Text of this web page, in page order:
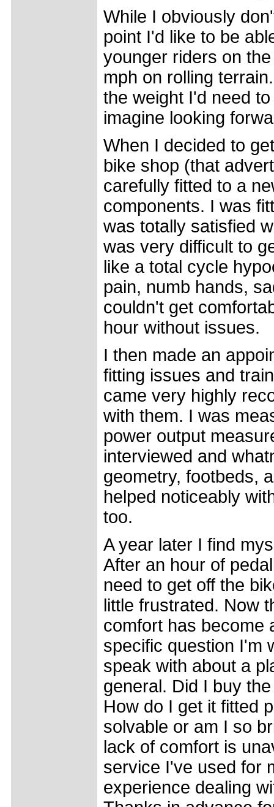
While I obviously
point I'd like to be
younger riders on
mph on rolling
the weight I'd need
imagine looking
When I decided to
bike shop (that
carefully fitted to a
components. I was
was totally satisfied
was very difficult to
like a total cycle
pain, numb hands,
couldn't get
hour without issues.
I then made an
fitting issues and
came very highly
with them. I was
power output
interviewed and
geometry, footbeds,
helped noticeably
too.
A year later I find
After an hour of
need to get off the
little frustrated. Now
comfort has become
specific question I'm
speak with about a
general. Did I buy
How do I get it fitted
solvable or am I so
lack of comfort is
service I've used for
experience dealing